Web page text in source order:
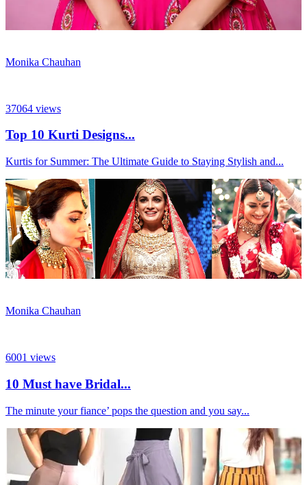
Monika Chauhan
37064 views
Top 10 Kurti Designs...
Kurtis for Summer: The Ultimate Guide to Staying Stylish and...
Monika Chauhan
6001 views
10 Must have Bridal...
The minute your fiance’ pops the question and you say...